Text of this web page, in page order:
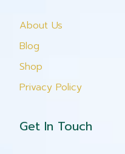
About Us
Blog
Shop
Privacy Policy
Get In Touch